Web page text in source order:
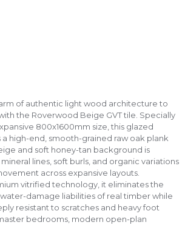
of authentic light wood architecture to
the Roverwood Beige GVT tile. Specially
800x1600mm size, this glazed
high-end, smooth-grained raw oak plank
and soft honey-tan background is
lines, soft burls, and organic variations
across expansive layouts.
vitrified technology, it eliminates the
damage liabilities of real timber while
resistant to scratches and heavy foot
bedrooms, modern open-plan